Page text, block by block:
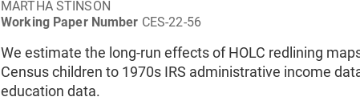
MARTHA STINSON
Working Paper Number CES-22-56
We estimate the long-run effects of HOLC redlining
Census children to 1970s IRS administrative income
education data.